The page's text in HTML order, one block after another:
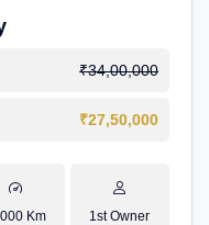
₹34,00,000
₹27,50,000
Km 1st Owner